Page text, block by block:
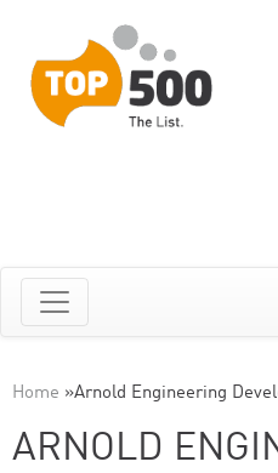
Home »Arnold Engineering
ARNOLD